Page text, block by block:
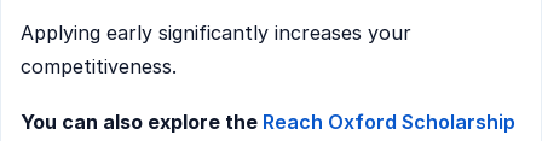
Applying early significantly increases your
competitiveness.
You can also explore the Reach Oxford Scholarship